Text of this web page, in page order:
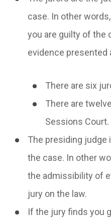
case. In other
you are guilty of the
evidence presented
There are six
There are
Sessions Court.
The presiding judge
the case. In other
the admissibility of
jury on the law.
If the jury finds you